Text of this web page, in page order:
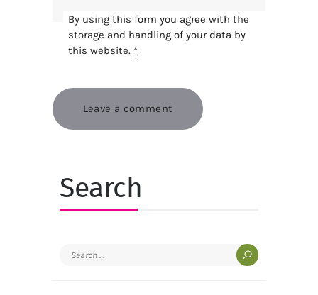
By using this form you agree with the
storage and handling of your data by
this website. *
Search
Search